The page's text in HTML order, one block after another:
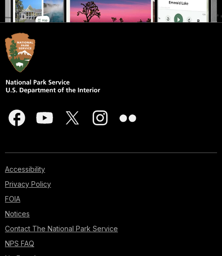
Accessibility
Privacy Policy
FOIA
Notices
Contact The National Park Service
NPS FAQ